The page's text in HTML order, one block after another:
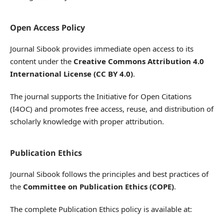
Open Access Policy
Journal Sibook provides immediate open access to its
content under the Creative Commons Attribution 4.0
International License (CC BY 4.0).
The journal supports the Initiative for Open Citations
(I4OC) and promotes free access, reuse, and distribution of
scholarly knowledge with proper attribution.
Publication Ethics
Journal Sibook follows the principles and best practices of
the Committee on Publication Ethics (COPE).
The complete Publication Ethics policy is available at: